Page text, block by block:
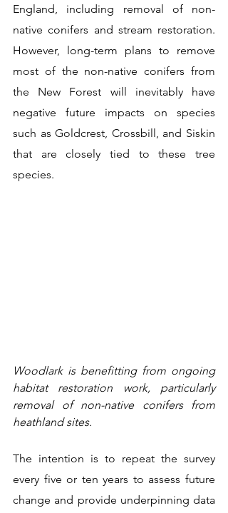
England, including removal of non-
native conifers and stream restoration.
However, long-term plans to remove
most of the non-native conifers from
the New Forest will inevitably have
negative future impacts on species
such as Goldcrest, Crossbill, and Siskin
that are closely tied to these tree
species.
Woodlark is benefitting from ongoing
habitat restoration work, particularly
removal of non-native conifers from
heathland sites.
The intention is to repeat the survey
every five or ten years to assess future
change and provide underpinning data